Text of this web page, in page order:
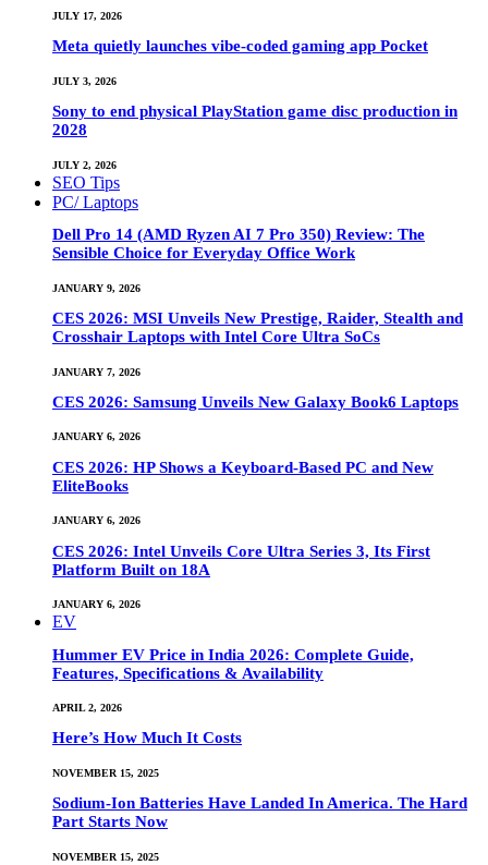
JULY 17, 2026
Meta quietly launches vibe-coded gaming app Pocket
JULY 3, 2026
Sony to end physical PlayStation game disc production in
2028
JULY 2, 2026
SEO Tips
PC/ Laptops
Dell Pro 14 (AMD Ryzen AI 7 Pro 350) Review: The
Sensible Choice for Everyday Office Work
JANUARY 9, 2026
CES 2026: MSI Unveils New Prestige, Raider, Stealth and
Crosshair Laptops with Intel Core Ultra SoCs
JANUARY 7, 2026
CES 2026: Samsung Unveils New Galaxy Book6 Laptops
JANUARY 6, 2026
CES 2026: HP Shows a Keyboard-Based PC and New
EliteBooks
JANUARY 6, 2026
CES 2026: Intel Unveils Core Ultra Series 3, Its First
Platform Built on 18A
JANUARY 6, 2026
EV
Hummer EV Price in India 2026: Complete Guide,
Features, Specifications & Availability
APRIL 2, 2026
Here’s How Much It Costs
NOVEMBER 15, 2025
Sodium-Ion Batteries Have Landed In America. The Hard
Part Starts Now
NOVEMBER 15, 2025